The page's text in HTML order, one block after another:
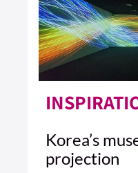
Korea’s
projection